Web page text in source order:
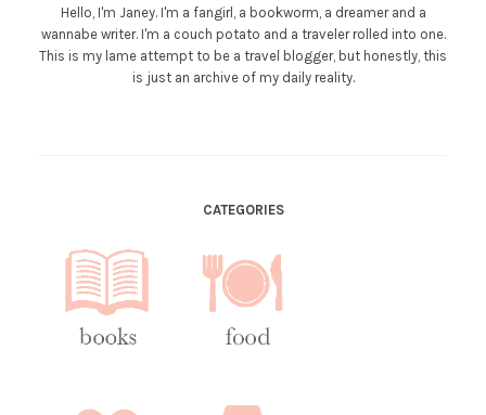
Hello, I'm Janey. I'm a fangirl, a bookworm, a dreamer and a
wannabe writer. I'm a couch potato and a traveler rolled into one.
This is my lame attempt to be a travel blogger, but honestly, this
is just an archive of my daily reality.
CATEGORIES